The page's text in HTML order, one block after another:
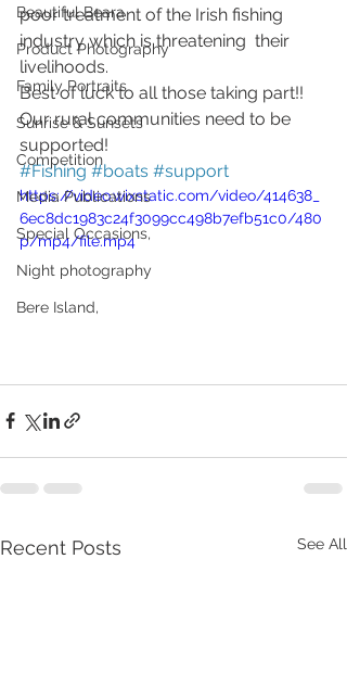
Beautiful Beara
Product Photography
Family Portraits
Sunrise & Sunsets
Competition
Media Publications
Special Occasions,
Night photography
Bere Island,
poor treatment of the Irish fishing
industry which is threatening  their
livelihoods.
Best of luck to all those taking part!!
Our rural communities need to be
supported!
#Fishing #boats #support
https://video.wixstatic.com/video/414638_
6ec8dc1983c24f3099cc498b7efb51c0/480
p/mp4/file.mp4
Recent Posts See All